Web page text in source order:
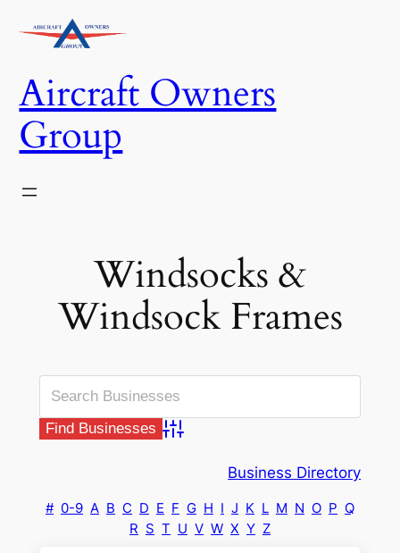
Aircraft Owners
Group
Windsocks &
Windsock Frames
Advanced Search
Business Directory
# 0-9 A B C D E F G H I J K L M N O P Q
R S T U V W X Y Z